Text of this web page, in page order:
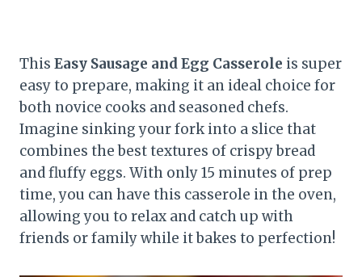
This Easy Sausage and Egg Casserole is super
easy to prepare, making it an ideal choice for
both novice cooks and seasoned chefs.
Imagine sinking your fork into a slice that
combines the best textures of crispy bread
and fluffy eggs. With only 15 minutes of prep
time, you can have this casserole in the oven,
allowing you to relax and catch up with
friends or family while it bakes to perfection!